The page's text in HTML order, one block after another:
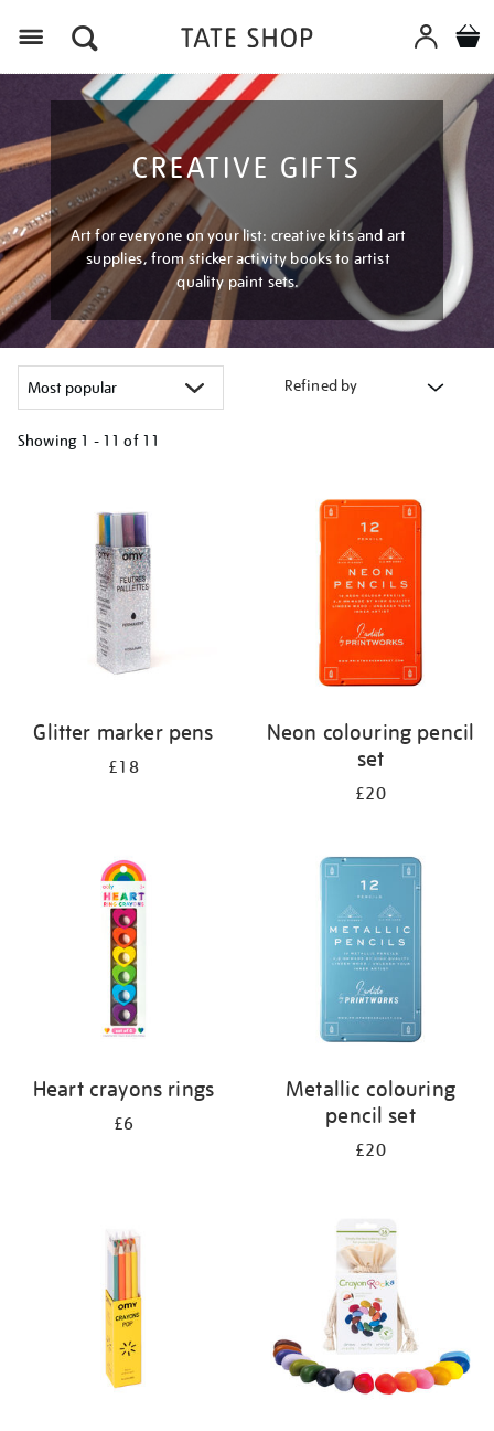
CREATIVE GIFTS
Art for everyone on your list: creative kits and art
supplies, from sticker activity books to artist
quality paint sets.
Refined by
Showing 1 - 11 of 11
Glitter marker pens
£18
Neon colouring pencil
set
£20
Heart crayons rings
£6
Metallic colouring
pencil set
£20